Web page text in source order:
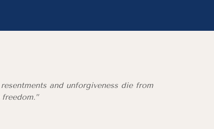
and unforgiveness die from